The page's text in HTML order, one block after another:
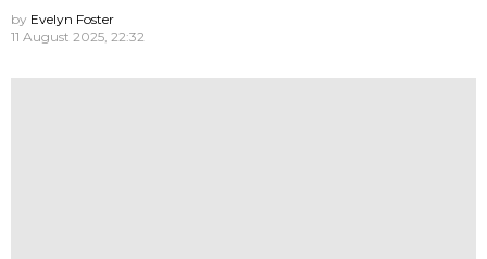
by Evelyn Foster
11 August 2025, 22:32